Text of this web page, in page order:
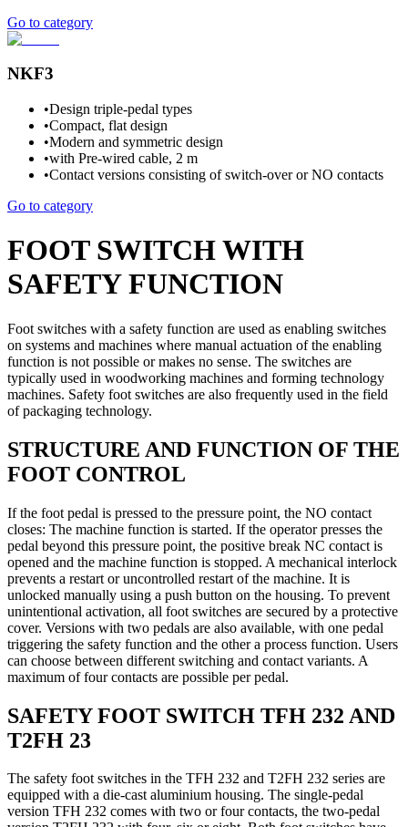
Go to category
NKF3
•Design triple-pedal types
•Compact, flat design
•Modern and symmetric design
•with Pre-wired cable, 2 m
•Contact versions consisting of switch-over or NO contacts
Go to category
FOOT SWITCH WITH
SAFETY FUNCTION
Foot switches with a safety function are used as enabling switches
on systems and machines where manual actuation of the enabling
function is not possible or makes no sense. The switches are
typically used in woodworking machines and forming technology
machines. Safety foot switches are also frequently used in the field
of packaging technology.
STRUCTURE AND FUNCTION OF THE
FOOT CONTROL
If the foot pedal is pressed to the pressure point, the NO contact
closes: The machine function is started. If the operator presses the
pedal beyond this pressure point, the positive break NC contact is
opened and the machine function is stopped. A mechanical interlock
prevents a restart or uncontrolled restart of the machine. It is
unlocked manually using a push button on the housing. To prevent
unintentional activation, all foot switches are secured by a protective
cover. Versions with two pedals are also available, with one pedal
triggering the safety function and the other a process function. Users
can choose between different switching and contact variants. A
maximum of four contacts are possible per pedal.
SAFETY FOOT SWITCH TFH 232 AND
T2FH 23
The safety foot switches in the TFH 232 and T2FH 232 series are
equipped with a die-cast aluminium housing. The single-pedal
version TFH 232 comes with two or four contacts, the two-pedal